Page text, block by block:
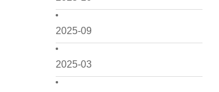
2025-09
2025-03